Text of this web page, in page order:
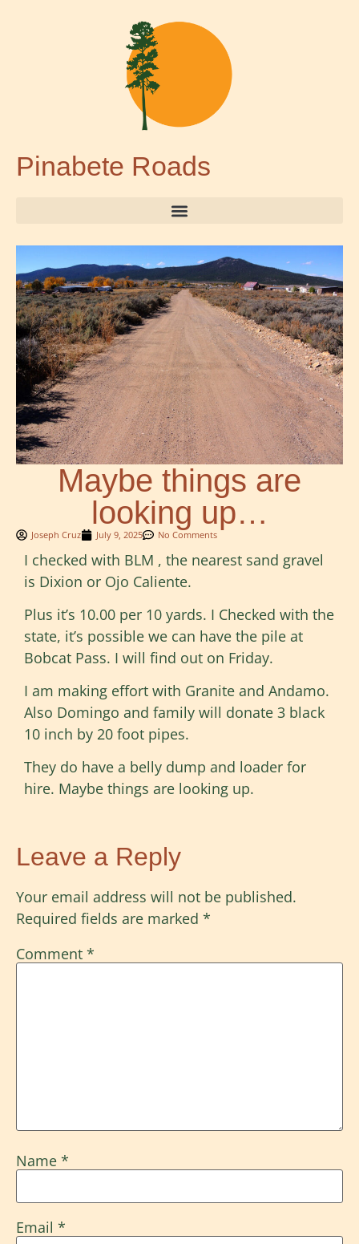
Pinabete Roads
Maybe things are
looking up…
Joseph Cruz July 9, 2025 No Comments
I checked with BLM , the nearest sand gravel
is Dixion or Ojo Caliente.
Plus it’s 10.00 per 10 yards. I Checked with the
state, it’s possible we can have the pile at
Bobcat Pass. I will find out on Friday.
I am making effort with Granite and Andamo.
Also Domingo and family will donate 3 black
10 inch by 20 foot pipes.
They do have a belly dump and loader for
hire. Maybe things are looking up.
Leave a Reply
Your email address will not be published.
Required fields are marked *
Comment *
Name *
Email *